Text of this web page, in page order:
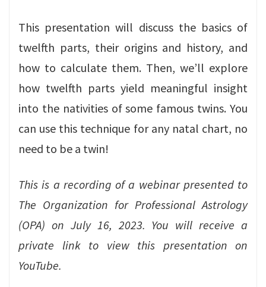
This presentation will discuss the basics of
twelfth parts, their origins and history, and
how to calculate them. Then, we’ll explore
how twelfth parts yield meaningful insight
into the nativities of some famous twins. You
can use this technique for any natal chart, no
need to be a twin!
This is a recording of a webinar presented to
The Organization for Professional Astrology
(OPA) on July 16, 2023. You will receive a
private link to view this presentation on
YouTube.